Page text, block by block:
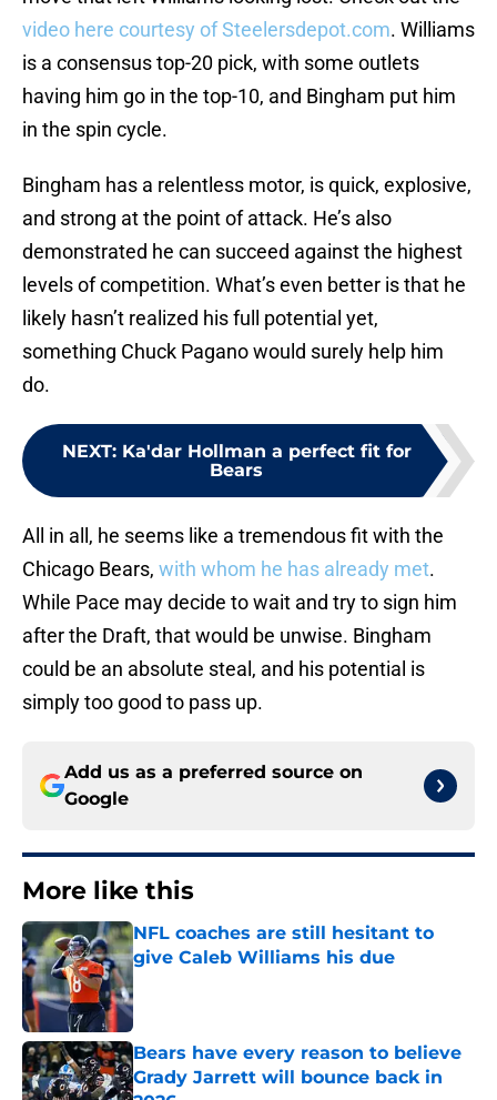
video here courtesy of Steelersdepot.com. Williams
is a consensus top-20 pick, with some outlets
having him go in the top-10, and Bingham put him
in the spin cycle.
Bingham has a relentless motor, is quick, explosive,
and strong at the point of attack. He’s also
demonstrated he can succeed against the highest
levels of competition. What’s even better is that he
likely hasn’t realized his full potential yet,
something Chuck Pagano would surely help him
do.
NEXT: Ka'dar Hollman a perfect fit for
Bears
All in all, he seems like a tremendous fit with the
Chicago Bears, with whom he has already met.
While Pace may decide to wait and try to sign him
after the Draft, that would be unwise. Bingham
could be an absolute steal, and his potential is
simply too good to pass up.
Add us as a preferred source on
Google
More like this
NFL coaches are still hesitant to
give Caleb Williams his due
Published by on Invalid Date
Bears have every reason to believe
Grady Jarrett will bounce back in